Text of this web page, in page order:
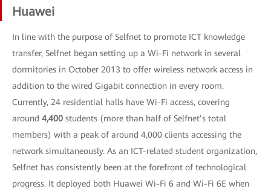
Huawei
In line with the purpose of Selfnet to promote ICT knowledge
transfer, Selfnet began setting up a Wi-Fi network in several
dormitories in October 2013 to offer wireless network access in
addition to the wired Gigabit connection in every room.
Currently, 24 residential halls have Wi-Fi access, covering
around 4,400 students (more than half of Selfnet’s total
members) with a peak of around 4,000 clients accessing the
network simultaneously. As an ICT-related student organization,
Selfnet has consistently been at the forefront of technological
progress. It deployed both Huawei Wi-Fi 6 and Wi-Fi 6E when